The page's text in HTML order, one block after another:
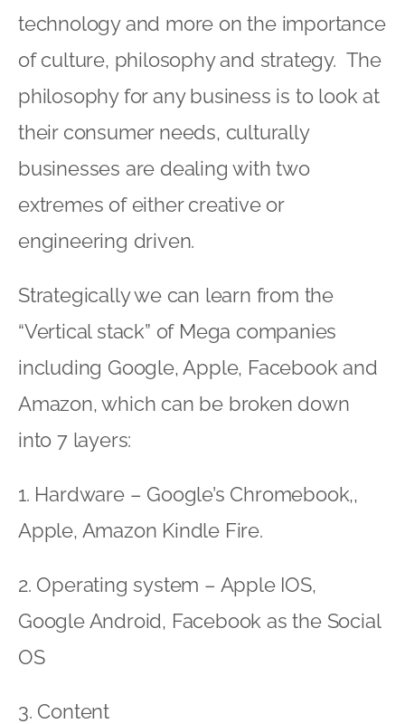
technology and more on the importance
of culture, philosophy and strategy. The
philosophy for any business is to look at
their consumer needs, culturally
businesses are dealing with two
extremes of either creative or
engineering driven.
Strategically we can learn from the
“Vertical stack” of Mega companies
including Google, Apple, Facebook and
Amazon, which can be broken down
into 7 layers:
1. Hardware – Google’s Chromebook,,
Apple, Amazon Kindle Fire.
2. Operating system – Apple IOS,
Google Android, Facebook as the Social
OS
3. Content